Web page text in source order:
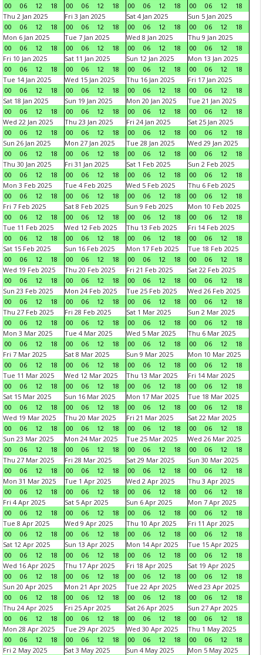
00
06 12 18
00
06 12 18
00
06 12 18
00
06 12
18
Thu 2 Jan 2025
00
06 12 18
Fri 3 Jan 2025
00
06 12 18
Sat 4 Jan 2025
00
06 12 18
Sun 5 Jan 2025
00
06 12
18
Mon 6 Jan 2025
00
06 12 18
Tue 7 Jan 2025
00
06 12 18
Wed 8 Jan 2025
00
06 12 18
Thu 9 Jan 2025
00
06 12
18
Fri 10 Jan 2025
00
06 12 18
Sat 11 Jan 2025
00
06 12 18
Sun 12 Jan 2025
00
06 12 18
Mon 13 Jan 2025
00
06 12
18
Tue 14 Jan 2025
00
06 12 18
Wed 15 Jan 2025
00
06 12 18
Thu 16 Jan 2025
00
06 12 18
Fri 17 Jan 2025
00
06 12
18
Sat 18 Jan 2025
00
06 12 18
Sun 19 Jan 2025
00
06 12 18
Mon 20 Jan 2025
00
06 12 18
Tue 21 Jan 2025
00
06 12
18
Wed 22 Jan 2025
00
06 12 18
Thu 23 Jan 2025
00
06 12 18
Fri 24 Jan 2025
00
06 12 18
Sat 25 Jan 2025
00
06 12
18
Sun 26 Jan 2025
00
06 12 18
Mon 27 Jan 2025
00
06 12 18
Tue 28 Jan 2025
00
06 12 18
Wed 29 Jan 2025
00
06 12
18
Thu 30 Jan 2025
00
06 12 18
Fri 31 Jan 2025
00
06 12 18
Sat 1 Feb 2025
00
06 12 18
Sun 2 Feb 2025
00
06 12
18
Mon 3 Feb 2025
00
06 12 18
Tue 4 Feb 2025
00
06 12 18
Wed 5 Feb 2025
00
06 12 18
Thu 6 Feb 2025
00
06 12
18
Fri 7 Feb 2025
00
06 12 18
Sat 8 Feb 2025
00
06 12 18
Sun 9 Feb 2025
00
06 12 18
Mon 10 Feb 2025
00
06 12
18
Tue 11 Feb 2025
00
06 12 18
Wed 12 Feb 2025
00
06 12 18
Thu 13 Feb 2025
00
06 12 18
Fri 14 Feb 2025
00
06 12
18
Sat 15 Feb 2025
00
06 12 18
Sun 16 Feb 2025
00
06 12 18
Mon 17 Feb 2025
00
06 12 18
Tue 18 Feb 2025
00
06 12
18
Wed 19 Feb 2025
00
06 12 18
Thu 20 Feb 2025
00
06 12 18
Fri 21 Feb 2025
00
06 12 18
Sat 22 Feb 2025
00
06 12
18
Sun 23 Feb 2025
00
06 12 18
Mon 24 Feb 2025
00
06 12 18
Tue 25 Feb 2025
00
06 12 18
Wed 26 Feb 2025
00
06 12
18
Thu 27 Feb 2025
00
06 12 18
Fri 28 Feb 2025
00
06 12 18
Sat 1 Mar 2025
00
06 12 18
Sun 2 Mar 2025
00
06 12
18
Mon 3 Mar 2025
00
06 12 18
Tue 4 Mar 2025
00
06 12 18
Wed 5 Mar 2025
00
06 12 18
Thu 6 Mar 2025
00
06 12
18
Fri 7 Mar 2025
00
06 12 18
Sat 8 Mar 2025
00
06 12 18
Sun 9 Mar 2025
00
06 12 18
Mon 10 Mar 2025
00
06 12
18
Tue 11 Mar 2025
00
06 12 18
Wed 12 Mar 2025
00
06 12 18
Thu 13 Mar 2025
00
06 12 18
Fri 14 Mar 2025
00
06 12
18
Sat 15 Mar 2025
00
06 12 18
Sun 16 Mar 2025
00
06 12 18
Mon 17 Mar 2025
00
06 12 18
Tue 18 Mar 2025
00
06 12
18
Wed 19 Mar 2025
00
06 12 18
Thu 20 Mar 2025
00
06 12 18
Fri 21 Mar 2025
00
06 12 18
Sat 22 Mar 2025
00
06 12
18
Sun 23 Mar 2025
00
06 12 18
Mon 24 Mar 2025
00
06 12 18
Tue 25 Mar 2025
00
06 12 18
Wed 26 Mar 2025
00
06 12
18
Thu 27 Mar 2025
00
06 12 18
Fri 28 Mar 2025
00
06 12 18
Sat 29 Mar 2025
00
06 12 18
Sun 30 Mar 2025
00
06 12
18
Mon 31 Mar 2025
00
06 12 18
Tue 1 Apr 2025
00
06 12 18
Wed 2 Apr 2025
00
06 12 18
Thu 3 Apr 2025
00
06 12
18
Fri 4 Apr 2025
00
06 12 18
Sat 5 Apr 2025
00
06 12 18
Sun 6 Apr 2025
00
06 12 18
Mon 7 Apr 2025
00
06 12
18
Tue 8 Apr 2025
00
06 12 18
Wed 9 Apr 2025
00
06 12 18
Thu 10 Apr 2025
00
06 12 18
Fri 11 Apr 2025
00
06 12
18
Sat 12 Apr 2025
00
06 12 18
Sun 13 Apr 2025
00
06 12 18
Mon 14 Apr 2025
00
06 12 18
Tue 15 Apr 2025
00
06 12
18
Wed 16 Apr 2025
00
06 12 18
Thu 17 Apr 2025
00
06 12 18
Fri 18 Apr 2025
00
06 12 18
Sat 19 Apr 2025
00
06 12
18
Sun 20 Apr 2025
00
06 12 18
Mon 21 Apr 2025
00
06 12 18
Tue 22 Apr 2025
00
06 12 18
Wed 23 Apr 2025
00
06 12
18
Thu 24 Apr 2025
00
06 12 18
Fri 25 Apr 2025
00
06 12 18
Sat 26 Apr 2025
00
06 12 18
Sun 27 Apr 2025
00
06 12
18
Mon 28 Apr 2025
00
06 12 18
Tue 29 Apr 2025
00
06 12 18
Wed 30 Apr 2025
00
06 12 18
Thu 1 May 2025
00
06 12
18
Fri 2 May 2025
Sat 3 May 2025
Sun 4 May 2025
Mon 5 May 2025